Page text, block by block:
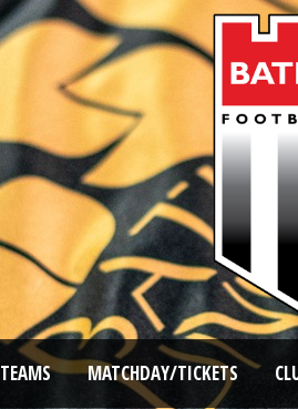
TEAMS MATCHDAY/TICKETS